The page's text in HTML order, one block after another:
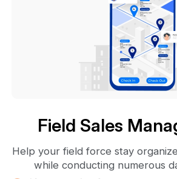
Field Sales
Help your field force stay
while conducting numerous